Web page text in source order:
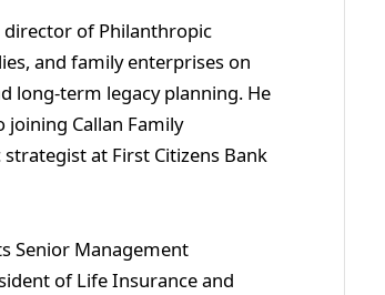
director of Philanthropic
and family enterprises on
long-term legacy planning. He
Callan Family
at First Citizens Bank
Senior Management
of Life Insurance and